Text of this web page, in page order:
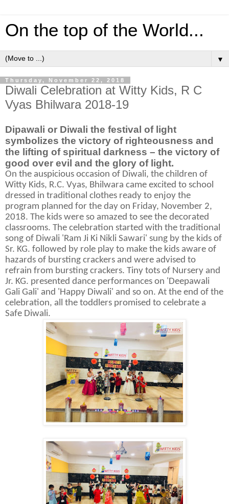
On the top of the World...
▼
Thursday, November 22, 2018
Diwali Celebration at Witty Kids, R C
Vyas Bhilwara 2018-19
Dipawali or Diwali the festival of light
symbolizes the victory of righteousness and
the lifting of spiritual darkness – the victory of
good over evil and the glory of light.
On the auspicious occasion of Diwali, the children of
Witty Kids, R.C. Vyas, Bhilwara came excited to school
dressed in traditional clothes ready to enjoy the
program planned for the day on Friday, November 2,
2018. The kids were so amazed to see the decorated
classrooms. The celebration started with the traditional
song of Diwali 'Ram Ji Ki Nikli Sawari' sung by the kids of
Sr. KG. followed by role play to make the kids aware of
hazards of bursting crackers and were advised to
refrain from bursting crackers. Tiny tots of Nursery and
Jr. KG. presented dance performances on 'Deepawali
Gali Gali' and 'Happy Diwali' and so on. At the end of the
celebration, all the toddlers promised to celebrate a
Safe Diwali.